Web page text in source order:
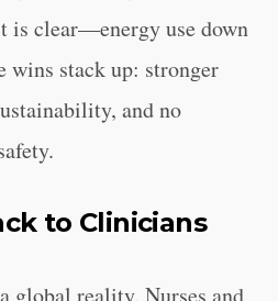
is clear—energy use down
stack up: stronger
and no
to Clinicians
global reality. Nurses and